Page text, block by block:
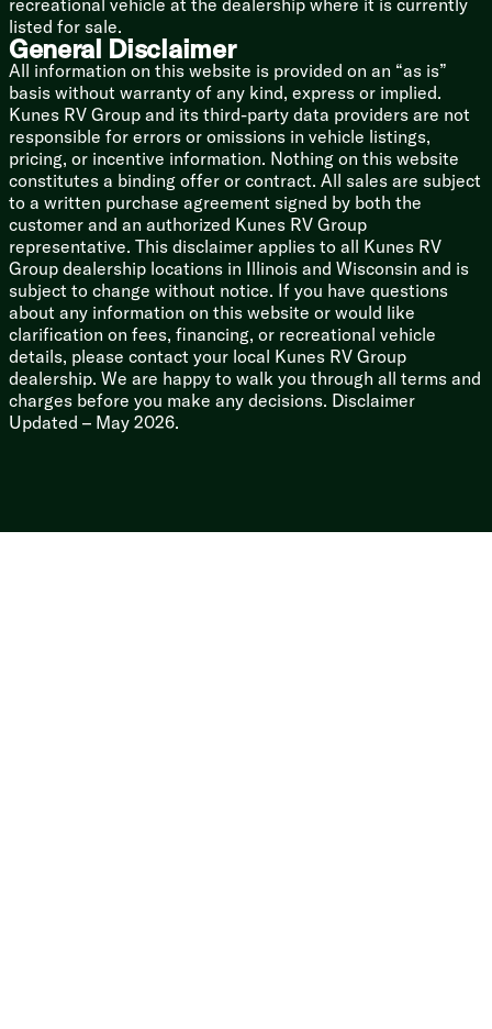
Seamless Holding Tanks
Color Coded Water Lines
60k On-Demand Tankless Hot Water
Coach Build
Powder Coated I-Beam Frame
Cambered Chassis
Nitrogen Filled Radials
5/8-inch T&G Plywood Decking
2-inch Wall Construction
Aluminum Siding
.040 Smooth Aluminum Front Cap
Front Stone Guard
5-inch Bowed Truss Roof Rafters
Seamless Tufflex Roofing
Heated Enclosed Accessibelly
Pass-Through Storage
recreational vehicle at the dealership where it is currently
listed for sale.
General Disclaimer
All information on this website is provided on an “as is”
basis without warranty of any kind, express or implied.
Kunes RV Group and its third-party data providers are not
responsible for errors or omissions in vehicle listings,
pricing, or incentive information. Nothing on this website
constitutes a binding offer or contract. All sales are subject
to a written purchase agreement signed by both the
customer and an authorized Kunes RV Group
representative. This disclaimer applies to all Kunes RV
Group dealership locations in Illinois and Wisconsin and is
subject to change without notice. If you have questions
about any information on this website or would like
clarification on fees, financing, or recreational vehicle
details, please contact your local Kunes RV Group
dealership. We are happy to walk you through all terms and
charges before you make any decisions. Disclaimer
Updated – May 2026.